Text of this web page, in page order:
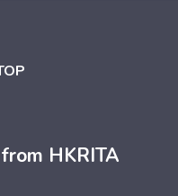
HKRITA